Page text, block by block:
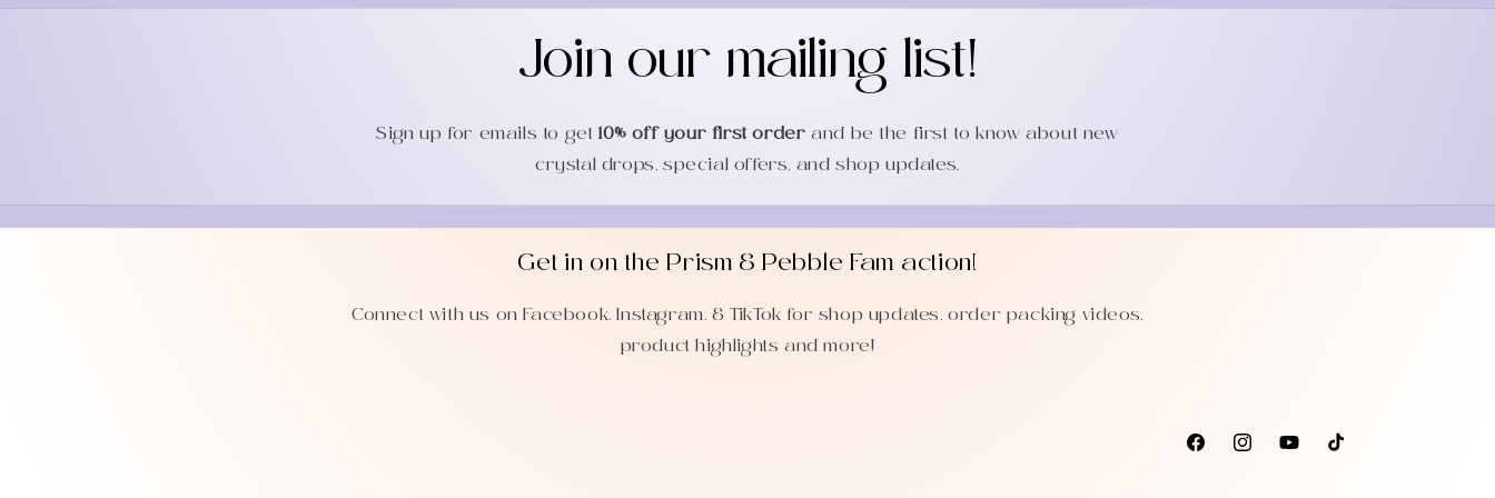
Join our mailing list!
Sign up for emails to get10% off your first order and be the first to know about new
crystal drops, special offers, and shop updates.
Get in on the Prism & Pebble Fam action!
Connect with us on Facebook, Instagram, & TikTok for shop updates, order packing videos,
product highlights and more!
FacebookInstagramYouTubeTikTok